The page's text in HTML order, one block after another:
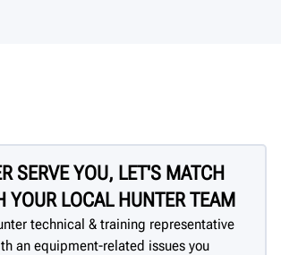
SERVE YOU, LET'S MATCH
YOUR LOCAL HUNTER TEAM
technical & training representative
an equipment-related issues you